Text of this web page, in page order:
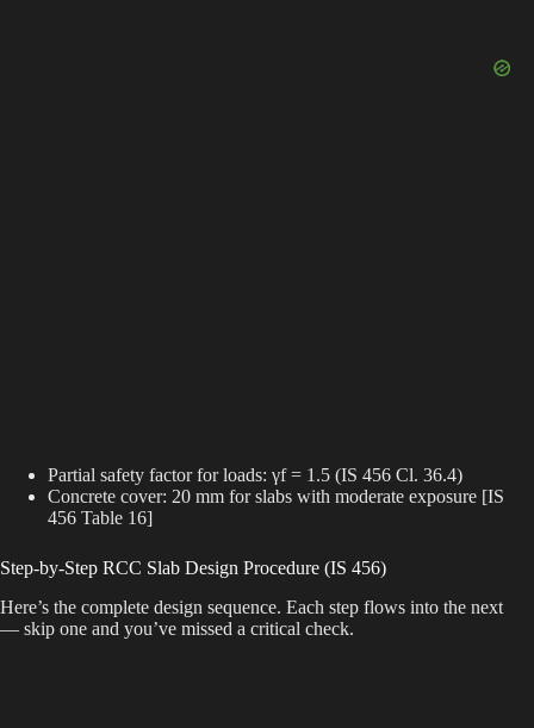
Partial safety factor for loads: γf = 1.5 (IS 456 Cl. 36.4)
Concrete cover: 20 mm for slabs with moderate exposure [IS
456 Table 16]
Step-by-Step RCC Slab Design Procedure (IS 456)
Here’s the complete design sequence. Each step flows into the next
— skip one and you’ve missed a critical check.